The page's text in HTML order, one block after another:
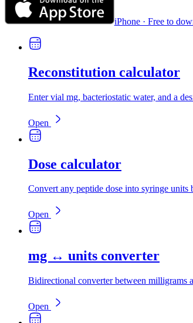
iPhone · Free to
Reconstitution calculator
Enter vial mg, bacteriostatic water, and a
Open
Dose calculator
Convert any peptide dose into syringe units
Open
mg ↔ units converter
Bidirectional converter between milligrams
Open